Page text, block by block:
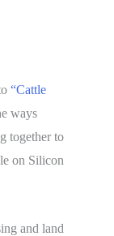
“Cattle
ways
together to
on Silicon
and land